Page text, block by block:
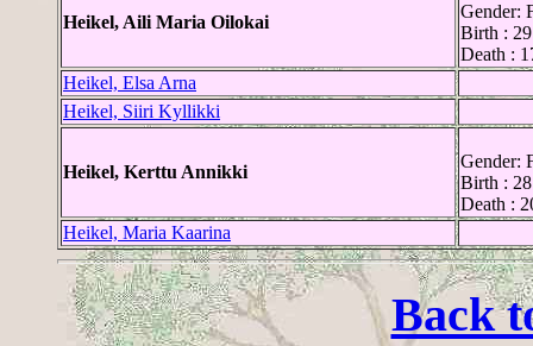
Heikel, Aili Maria Oilokai
Gender:
Birth :
Death :
Heikel, Elsa Arna
Heikel, Siiri Kyllikki
Heikel, Kerttu Annikki
Gender:
Birth :
Death :
Heikel, Maria Kaarina
Back